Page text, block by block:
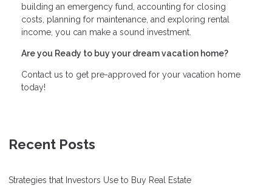
building an emergency fund, accounting for closing
costs, planning for maintenance, and exploring rental
income, you can make a sound investment.
Are you Ready to buy your dream vacation home?
Contact us to get pre-approved for your vacation home
today!
Recent Posts
Strategies that Investors Use to Buy Real Estate